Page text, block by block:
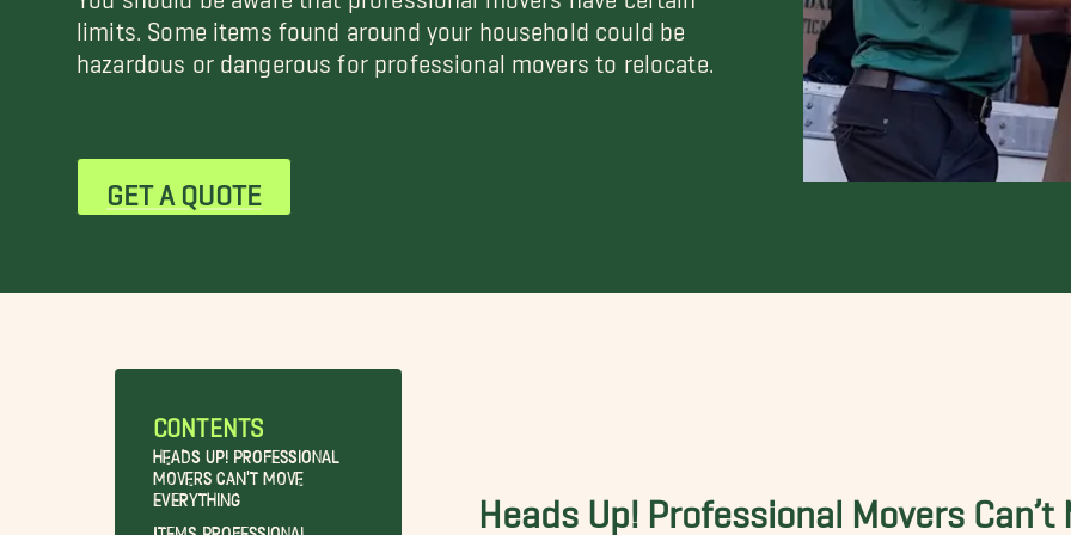
limits. Some items found around your household could be
hazardous or dangerous for professional movers to relocate.
GET A QUOTE
CONTENTS
Heads Up! Professional
Movers Can’t Move
Everything
Heads Up! Professional Movers Can’t